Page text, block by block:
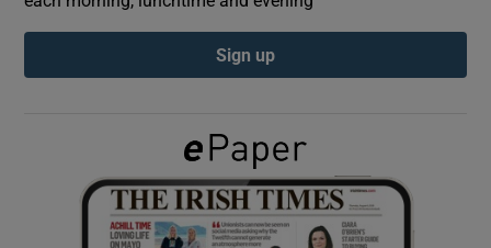
Show Podcasts sub sections
Show Gaeilge sub sections
Show History sub sections
Sign up